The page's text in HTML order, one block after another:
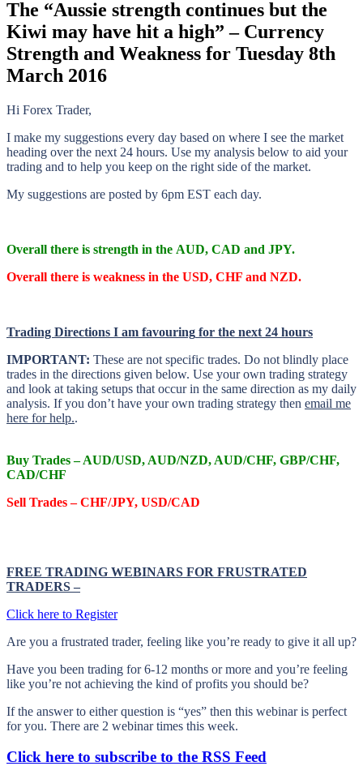
The “Aussie strength continues but the
Kiwi may have hit a high” – Currency
Strength and Weakness for Tuesday 8th
March 2016
Hi Forex Trader,
I make my suggestions every day based on where I see the market
heading over the next 24 hours. Use my analysis below to aid your
trading and to help you keep on the right side of the market.
My suggestions are posted by 6pm EST each day.
Overall there is strength in the AUD, CAD and JPY.
Overall there is weakness in the USD, CHF and NZD.
Trading Directions I am favouring for the next 24 hours
IMPORTANT: These are not specific trades. Do not blindly place
trades in the directions given below. Use your own trading strategy
and look at taking setups that occur in the same direction as my daily
analysis. If you don’t have your own trading strategy then email me
here for help..
Buy Trades –AUD/USD, AUD/NZD, AUD/CHF, GBP/CHF,
CAD/CHF
Sell Trades –CHF/JPY, USD/CAD
FREE TRADING WEBINARS FOR FRUSTRATED
TRADERS–
Click here to Register
Are you a frustrated trader, feeling like you’re ready to give it all up?
Have you been trading for6-12 months or more and you’re feeling
like you’re not achieving the kind of profits you should be?
If the answer to either question is “yes” then this webinar is perfect
for you. There are 2 webinar times this week.
Click here to subscribe to the RSS Feed